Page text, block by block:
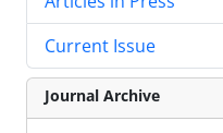
Current Issue
Journal Archive